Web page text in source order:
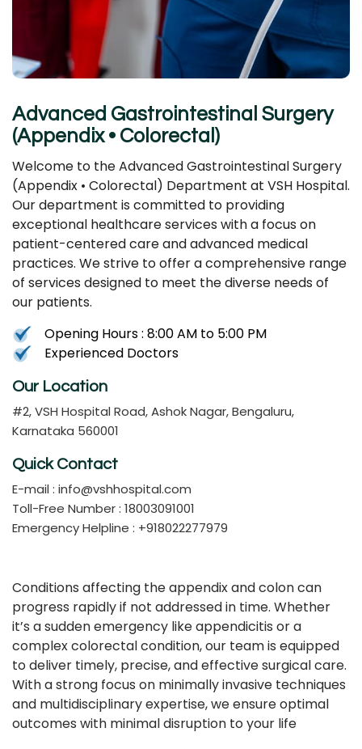
Advanced Gastrointestinal Surgery
(Appendix • Colorectal)
Welcome to the Advanced Gastrointestinal Surgery
(Appendix • Colorectal) Department at VSH Hospital.
Our department is committed to providing
exceptional healthcare services with a focus on
patient-centered care and advanced medical
practices. We strive to offer a comprehensive range
of services designed to meet the diverse needs of
our patients.
Opening Hours : 8:00 AM to 5:00 PM
Experienced Doctors
Our Location
#2, VSH Hospital Road, Ashok Nagar, Bengaluru,
Karnataka 560001
Quick Contact
E-mail : info@vshhospital.com
Toll-Free Number : 18003091001
Emergency Helpline : +918022277979
Conditions affecting the appendix and colon can
progress rapidly if not addressed in time. Whether
it’s a sudden emergency like appendicitis or a
complex colorectal condition, our team is equipped
to deliver timely, precise, and effective surgical care.
With a strong focus on minimally invasive techniques
and multidisciplinary expertise, we ensure optimal
outcomes with minimal disruption to your life